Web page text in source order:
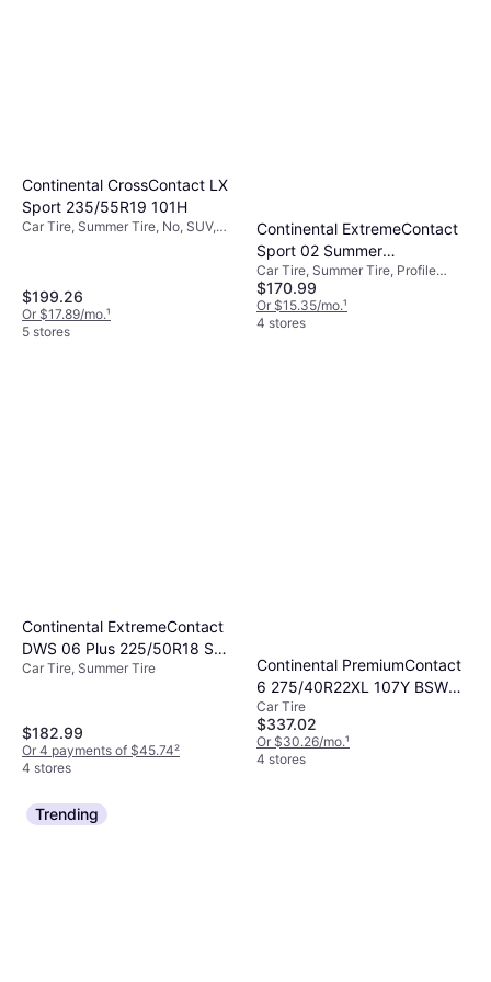
Continental CrossContact LX
Sport 235/55R19 101H
Car Tire, Summer Tire, No, SUV,
$199.26
Or $17.89/mo.¹
5 stores
Continental ExtremeContact
Sport 02 Summer
305/30ZR19 102Y XL
Passenger Tire
Car Tire, Summer Tire, Profile
30%, Speed Index Y (300 km/h)
$170.99
Or $15.35/mo.¹
4 stores
Continental ExtremeContact
DWS 06 Plus 225/50R18 SL
High Performance Tire
Car Tire, Summer Tire
$182.99
Or 4 payments of $45.74²
4 stores
Continental PremiumContact
6 275/40R22XL 107Y BSW
BMW M50i 2020-23 Lincoln
Aviator Black Label
Car Tire
$337.02
Or $30.26/mo.¹
4 stores
Trending